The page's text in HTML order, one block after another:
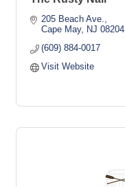
205 Beach Ave.
Cape May
NJ 08204
(609) 884-0017
Visit Website